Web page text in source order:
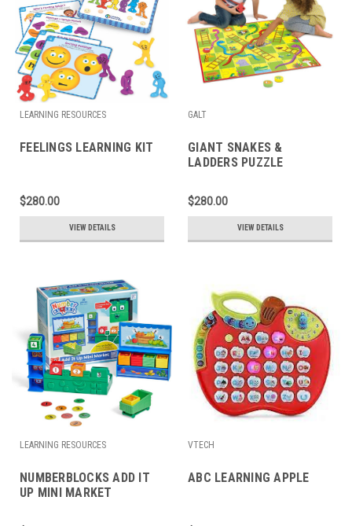
LEARNING RESOURCES
FEELINGS LEARNING KIT
$280.00
VIEW DETAILS
GALT
GIANT SNAKES &
LADDERS PUZZLE
$280.00
VIEW DETAILS
LEARNING RESOURCES
NUMBERBLOCKS ADD IT
UP MINI MARKET
VTECH
ABC LEARNING APPLE